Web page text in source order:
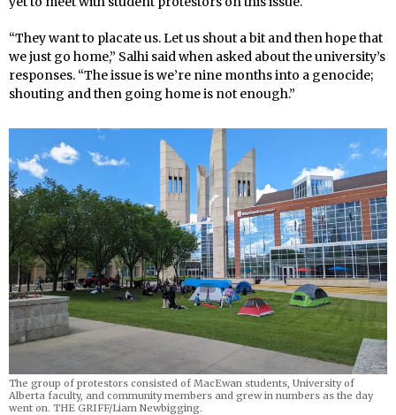
“They want to placate us. Let us shout a bit and then hope that
we just go home,” Salhi said when asked about the university’s
responses. “The issue is we’re nine months into a genocide;
shouting and then going home is not enough.”
The group of protestors consisted of MacEwan students, University of
Alberta faculty, and community members and grew in numbers as the day
went on. THE GRIFF/Liam Newbigging.